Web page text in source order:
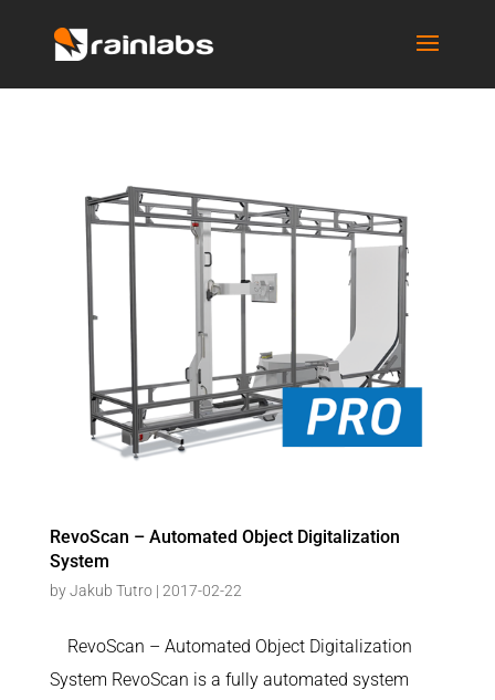
RevoScan – Automated Object Digitalization
System
byJakub Tutro| 2017-02-22
RevoScan – Automated Object Digitalization
System RevoScan is a fully automated system